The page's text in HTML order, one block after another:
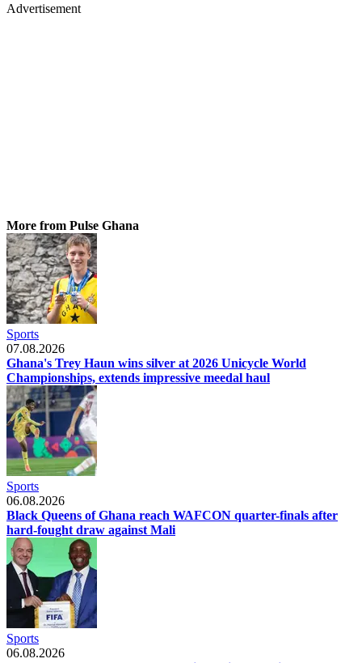
Advertisement
More from Pulse Ghana
Sports
07.08.2026
Ghana's Trey Haun wins silver at 2026 Unicycle World
Championships, extends impressive meedal haul
Sports
06.08.2026
Black Queens of Ghana reach WAFCON quarter-finals after
hard-fought draw against Mali
Sports
06.08.2026